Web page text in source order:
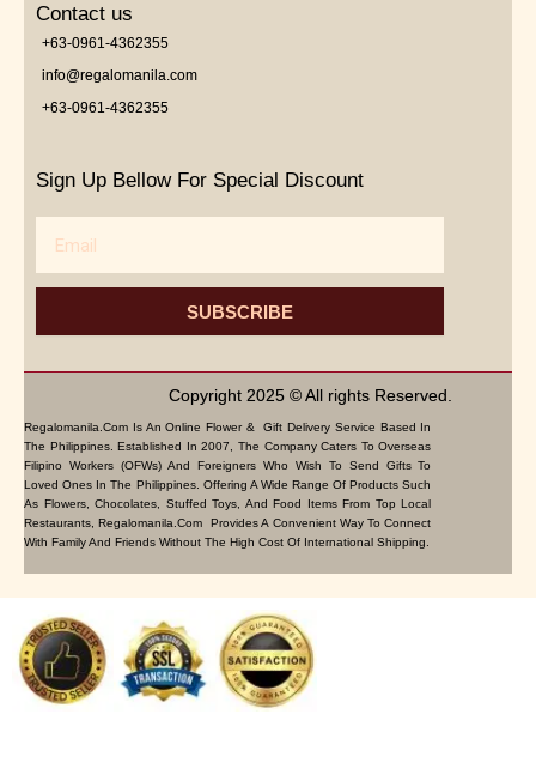
Contact us
+63-0961-4362355
info@regalomanila.com
+63-0961-4362355
Sign Up Bellow For Special Discount
SUBSCRIBE
Copyright 2025 © All rights Reserved.
Regalomanila.com Is An Online Flower & Gift Delivery Service Based In
The Philippines. Established In 2007, The Company Caters To Overseas
Filipino Workers (OFWs) And Foreigners Who Wish To Send Gifts To
Loved Ones In The Philippines. Offering A Wide Range Of Products Such
As Flowers, Chocolates, Stuffed Toys, And Food Items From Top Local
Restaurants, Regalomanila.com Provides A Convenient Way To Connect
With Family And Friends Without The High Cost Of International Shipping.